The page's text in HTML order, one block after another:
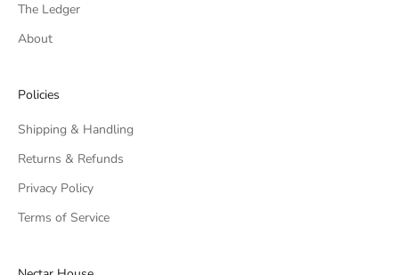
The Ledger
About
Policies
Shipping & Handling
Returns & Refunds
Privacy Policy
Terms of Service